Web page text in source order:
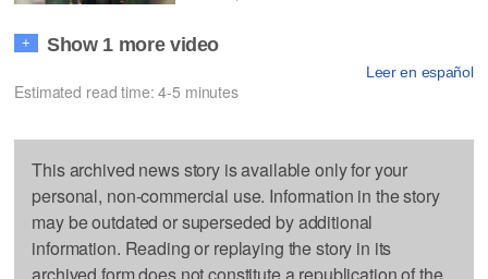
+ Show 1 more video
Leer en español
Estimated read time: 4-5 minutes
This archived news story is available only for your
personal, non-commercial use. Information in the story
may be outdated or superseded by additional
information. Reading or replaying the story in its